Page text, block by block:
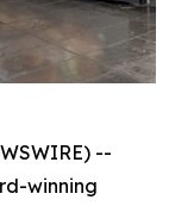
--
winning